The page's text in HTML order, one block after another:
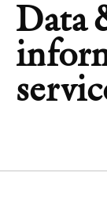
Data